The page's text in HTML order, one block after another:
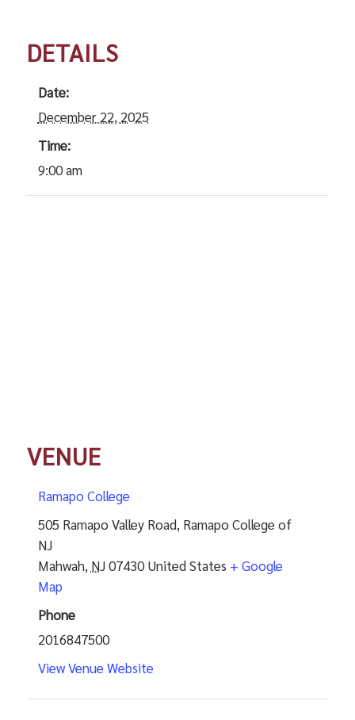
DETAILS
Date:
December 22, 2025
Time:
9:00 am
VENUE
Ramapo College
505 Ramapo Valley Road, Ramapo College of
NJ
Mahwah, NJ07430 United States + Google
Map
Phone
2016847500
View Venue Website